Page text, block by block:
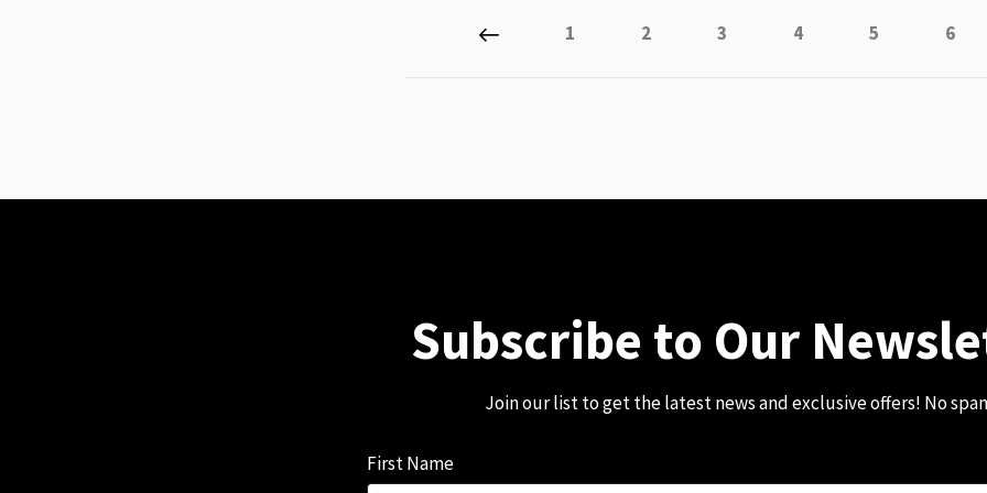
Page
PreviousPage
1 Page
2 Page
3 Page
4 Page
5 Page
6
Subscribe to Our
Join our list to get the latest news and exclusive offers! No
First Name